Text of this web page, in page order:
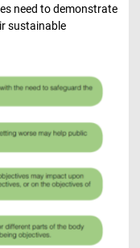
need to demonstrate
sustainable